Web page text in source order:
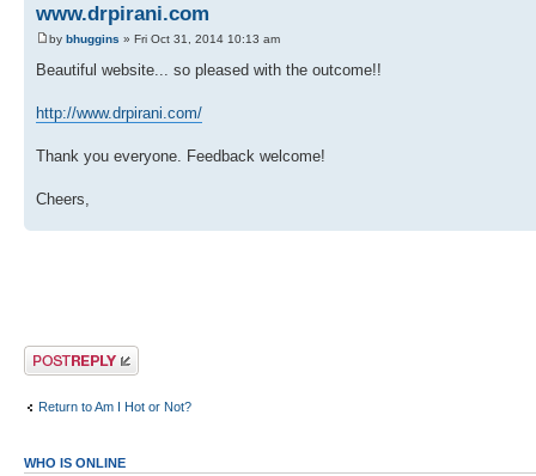
www.drpirani.com
by bhuggins » Fri Oct 31, 2014 10:13 am
Beautiful website... so pleased with the outcome!!
http://www.drpirani.com/
Thank you everyone. Feedback welcome!
Cheers,
Post a reply
Return to Am I Hot or Not?
WHO IS ONLINE